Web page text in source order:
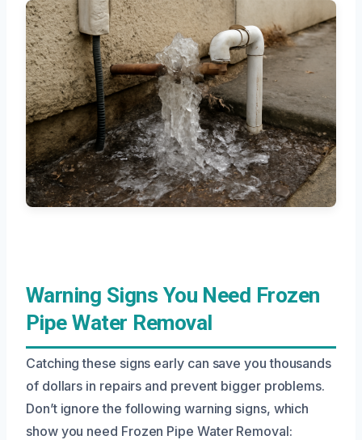
Warning Signs You Need Frozen
Pipe Water Removal
Catching these signs early can save you thousands
of dollars in repairs and prevent bigger problems.
Don’t ignore the following warning signs, which
show you need Frozen Pipe Water Removal: